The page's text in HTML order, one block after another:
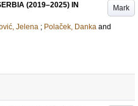
Mark
(2019–2025) IN
Jelena ; Polaček, Danka and